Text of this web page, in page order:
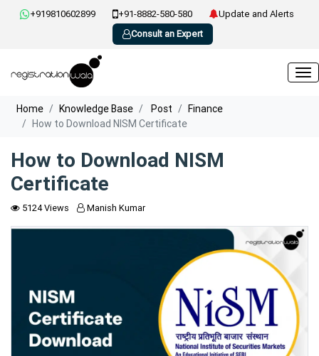
+919810602899 +91-8882-580-580
Update and Alerts
Consult an Expert
Home Knowledge Base Post
Finance
How to Download NISM Certificate
How to Download NISM
Certificate
5124 Views Manish Kumar